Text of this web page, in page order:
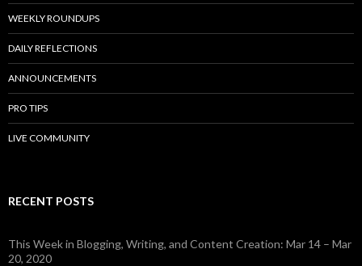
WEEKLY ROUNDUPS
DAILY REFLECTIONS
ANNOUNCEMENTS
PRO TIPS
LIVE COMMUNITY
RECENT POSTS
This Week in Blogging, Writing, and Content Creation: Mar 14 – Mar
20, 2020